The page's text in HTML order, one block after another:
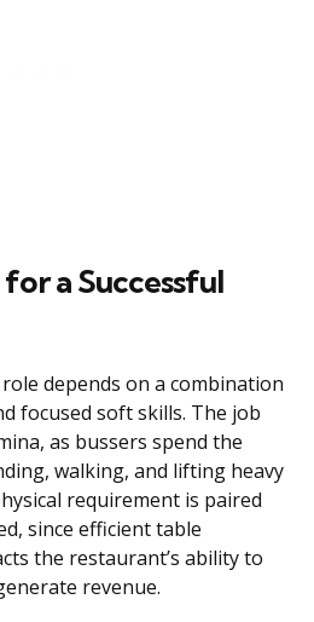
for a Successful
depends on a combination
focused soft skills. The job
as bussers spend the
walking, and lifting heavy
requirement is paired
since efficient table
the restaurant’s ability to
revenue.